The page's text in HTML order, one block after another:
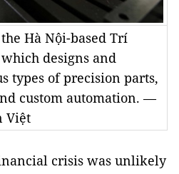
Hà Nội-based Trí
designs and
types of precision parts,
custom automation. —
Việt
crisis was unlikely